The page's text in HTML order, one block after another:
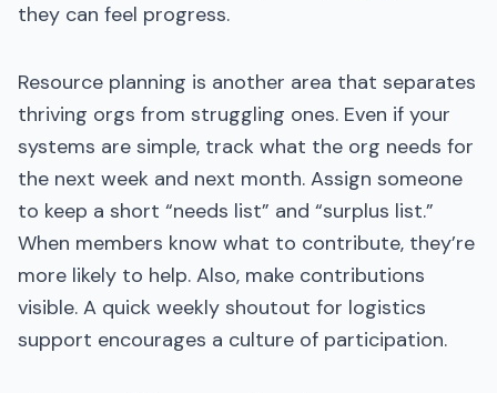
they can feel progress.
Resource planning is another area that separates
thriving orgs from struggling ones. Even if your
systems are simple, track what the org needs for
the next week and next month. Assign someone
to keep a short “needs list” and “surplus list.”
When members know what to contribute, they’re
more likely to help. Also, make contributions
visible. A quick weekly shoutout for logistics
support encourages a culture of participation.